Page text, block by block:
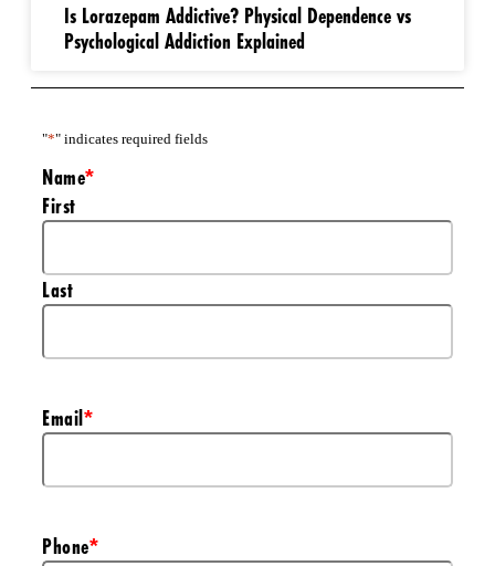
Is Lorazepam Addictive? Physical Dependence vs
Psychological Addiction Explained
"*" indicates required fields
Name*
First
Last
Email*
Phone*